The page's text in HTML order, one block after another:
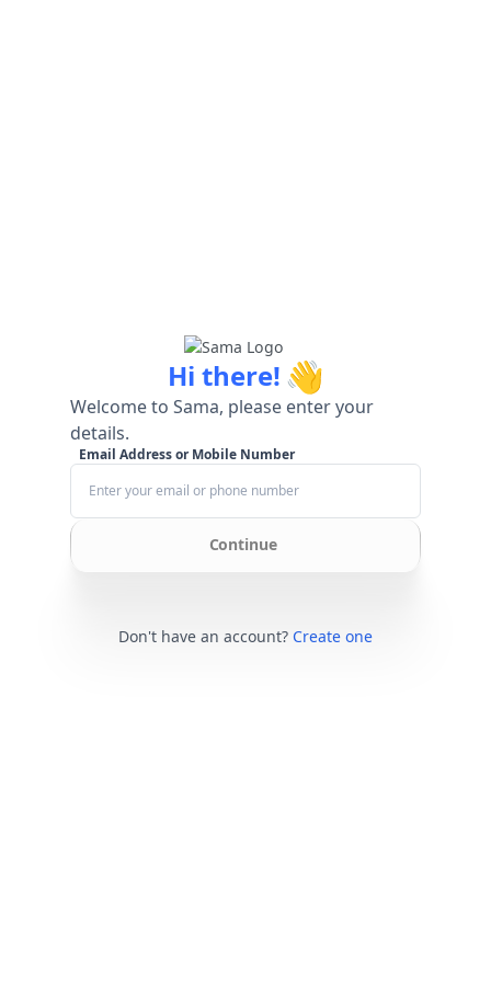
Hi there! 👋
Welcome to Sama, please enter your
details.
Email Address or Mobile Number
Continue
Don't have an account? Create one